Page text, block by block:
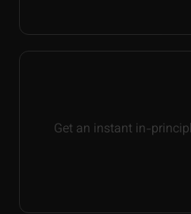
Get an instant in-